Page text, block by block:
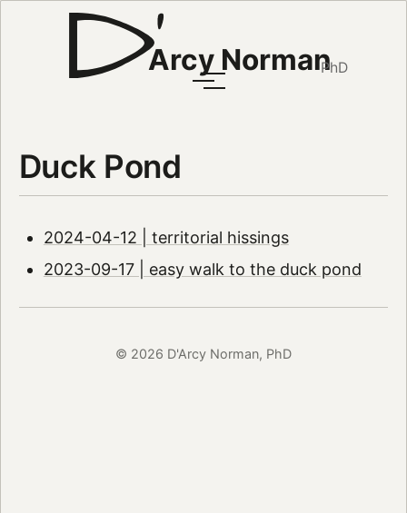
Arcy NormanPhD
Duck Pond
2024-04-12 | territorial hissings
2023-09-17 | easy walk to the duck pond
© 2026 D'Arcy Norman, PhD